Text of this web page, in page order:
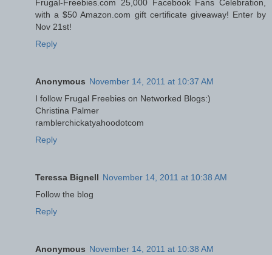
Frugal-Freebies.com 25,000 Facebook Fans Celebration,
with a $50 Amazon.com gift certificate giveaway! Enter by
Nov 21st!
Reply
Anonymous November 14, 2011 at 10:37 AM
I follow Frugal Freebies on Networked Blogs:)
Christina Palmer
ramblerchickatyahoodotcom
Reply
Teressa Bignell November 14, 2011 at 10:38 AM
Follow the blog
Reply
Anonymous November 14, 2011 at 10:38 AM